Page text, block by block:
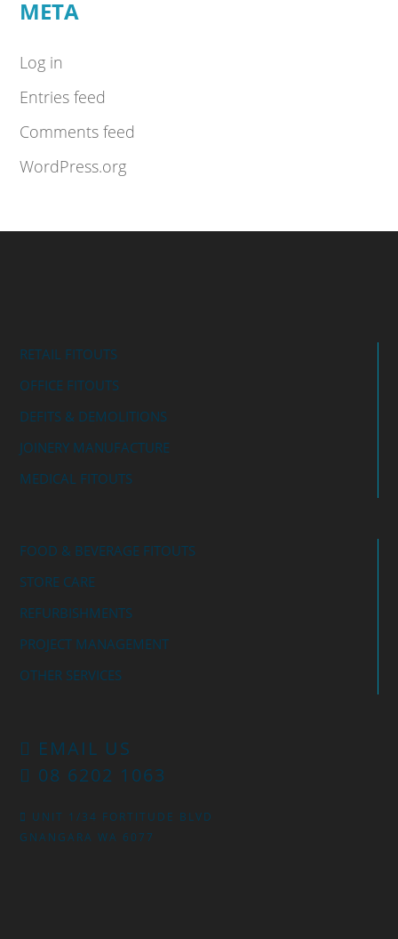
META
Log in
Entries feed
Comments feed
WordPress.org
RETAIL FITOUTS
OFFICE FITOUTS
DEFITS & DEMOLITIONS
JOINERY MANUFACTURE
MEDICAL FITOUTS
FOOD & BEVERAGE FITOUTS
STORE CARE
REFURBISHMENTS
PROJECT MANAGEMENT
OTHER SERVICES
EMAIL US
08 6202 1063
UNIT 1/34 FORTITUDE BLVD
GNANGARA WA 6077